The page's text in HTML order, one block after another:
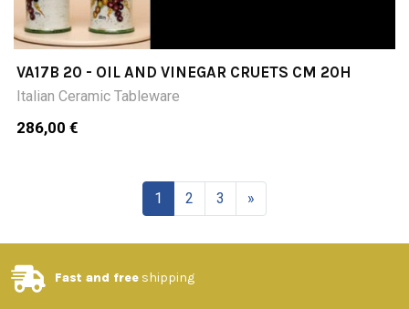
VA17B 20 - OIL AND VINEGAR CRUETS CM 20H
Italian Ceramic Tableware
286,00 €
1 2 3 »
Fast and free shipping